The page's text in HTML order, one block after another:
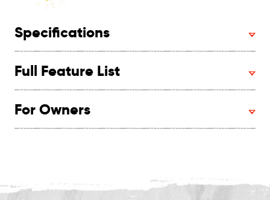
Specifications
Full Feature List
For Owners